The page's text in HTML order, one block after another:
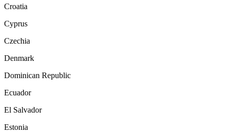
Croatia
Cyprus
Czechia
Denmark
Dominican Republic
Ecuador
El Salvador
Estonia